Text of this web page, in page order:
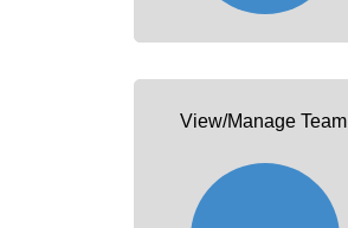
View/Manage Team